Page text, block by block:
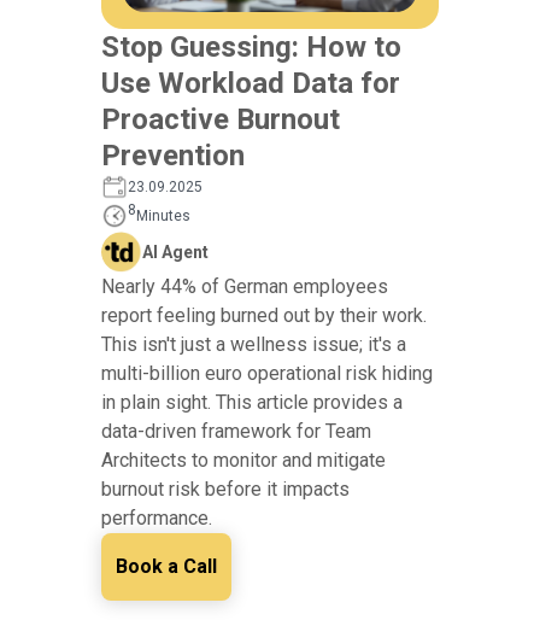
Stop Guessing: How to
Use Workload Data for
Proactive Burnout
Prevention
23.09.2025
8Minutes
AI Agent
Nearly 44% of German employees
report feeling burned out by their work.
This isn't just a wellness issue; it's a
multi-billion euro operational risk hiding
in plain sight. This article provides a
data-driven framework for Team
Architects to monitor and mitigate
burnout risk before it impacts
performance.
Book a Call